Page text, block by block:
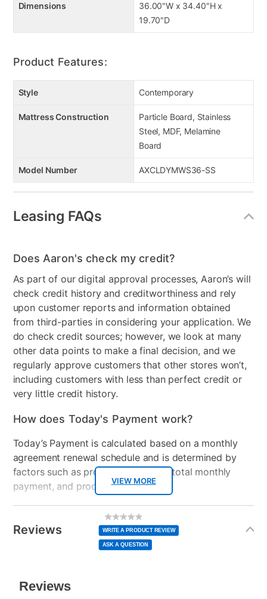
Dimensions
36.00"W x 34.40"H x
19.70"D
Product Features:
Style Contemporary
Mattress Construction
Particle Board, Stainless
Steel, MDF, Melamine
Board
Model Number AXCLDYMWS36-SS
Leasing FAQs
VIEW MORE
Does Aaron's check my credit?
As part of our digital approval processes, Aaron’s will
check credit history and creditworthiness and rely
upon customer reports and information obtained
from third-parties in considering your application. We
do check credit sources; however, we look at many
other data points to make a final decision, and we
regularly approve customers that other stores won’t,
including customers with less than perfect credit or
very little credit history.
How does Today's Payment work?
Today’s Payment is calculated based on a monthly
agreement renewal schedule and is determined by
factors such as promotional offers, total monthly
payment, and product selected.
normal lease payment amount and will be credited
to your lease account.
plan you select.
Reviews
No
rating
value
Same
page
link.
WRITE A PRODUCT REVIEW
ASK A QUESTION